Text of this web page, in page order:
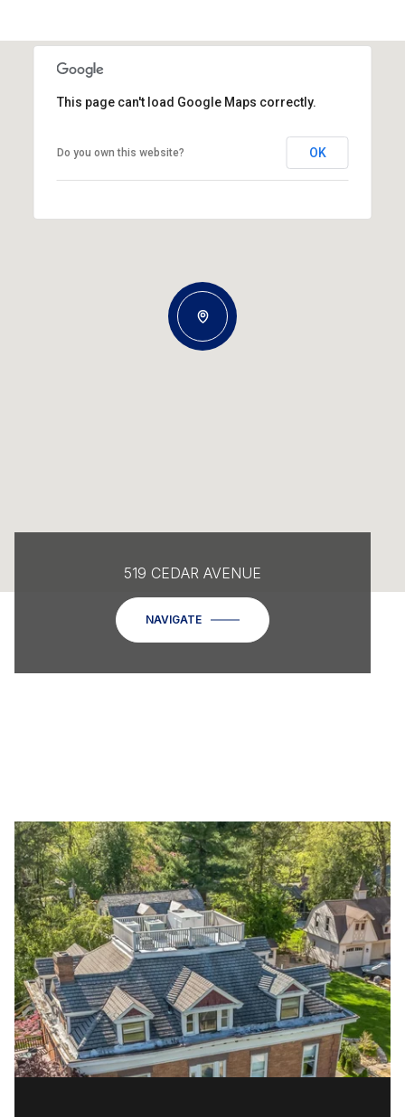
This page can't load Google Maps correctly.
Do you own this website? OK
519 CEDAR AVENUE
NAVIGATE